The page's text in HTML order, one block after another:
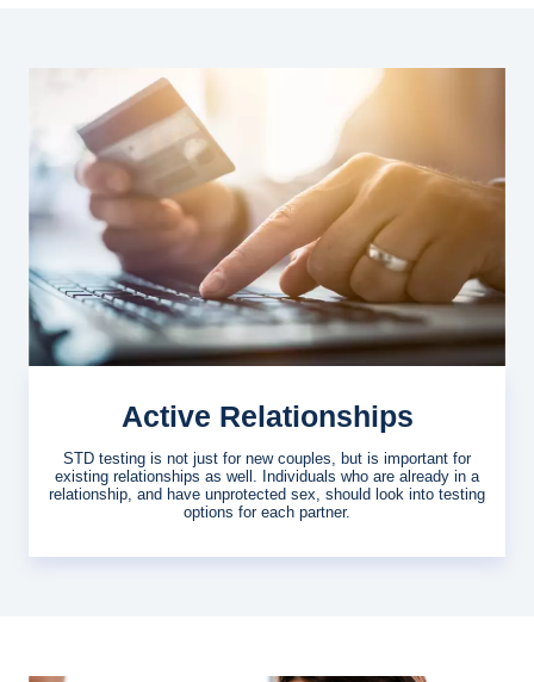
Active Relationships
STD testing is not just for new couples, but is important for
existing relationships as well. Individuals who are already in a
relationship, and have unprotected sex, should look into testing
options for each partner.